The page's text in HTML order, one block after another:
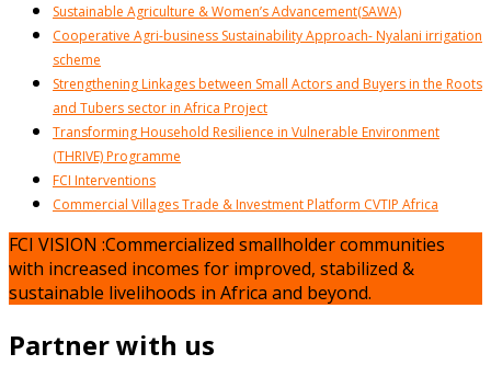
Sustainable Agriculture & Women’s Advancement(SAWA)
Cooperative Agri-business Sustainability Approach- Nyalani irrigation
scheme
Strengthening Linkages between Small Actors and Buyers in the Roots
and Tubers sector in Africa Project
Transforming Household Resilience in Vulnerable Environment
(THRIVE) Programme
FCI Interventions
Commercial Villages Trade & Investment Platform CVTIP Africa
FCI VISION :Commercialized smallholder communities
with increased incomes for improved, stabilized &
sustainable livelihoods in Africa and beyond.
Partner with us